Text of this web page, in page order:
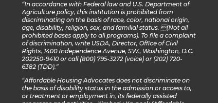
“In accordance with Federal law and U.S. Department of
Agriculture policy, this institution is prohibited from
discriminating on the basis of race, color, national origin,
age, disability, religion, sex, and familial status. (Not all
prohibited bases apply to all programs). To file a complaint
of discrimination, write USDA, Director, Office of Civil
Rights, 1400 Independence Avenue, SW., Washington, D.C.
202250-9410 or call (800) 795-3272 (voice) or (202) 720-
6382 (TDD).”
“Affordable Housing Advocates does not discriminate on
the basis of disability status in the admission or access to,
or treatment or employment in, its federally assisted